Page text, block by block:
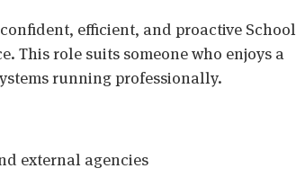
efficient, and proactive School
This role suits someone who enjoys a
running professionally.
external agencies